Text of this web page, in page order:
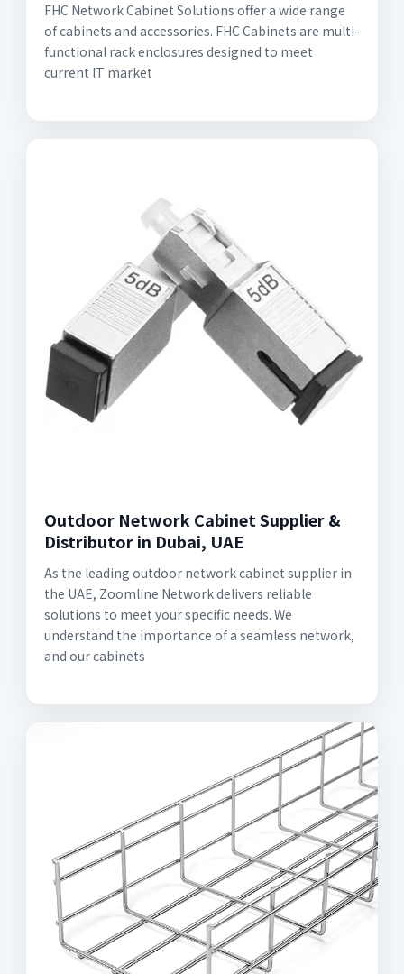
FHC Network Cabinet Solutions offer a wide range
of cabinets and accessories. FHC Cabinets are multi-
functional rack enclosures designed to meet
current IT market
Outdoor Network Cabinet Supplier &
Distributor in Dubai, UAE
As the leading outdoor network cabinet supplier in
the UAE, Zoomline Network delivers reliable
solutions to meet your specific needs. We
understand the importance of a seamless network,
and our cabinets